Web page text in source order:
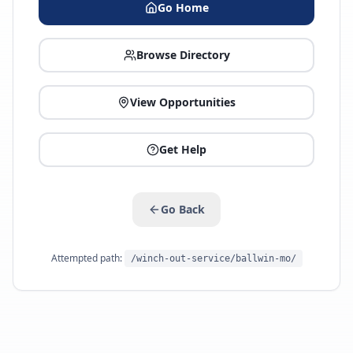
Go Home
Browse Directory
View Opportunities
Get Help
Go Back
Attempted path: /winch-out-service/ballwin-mo/